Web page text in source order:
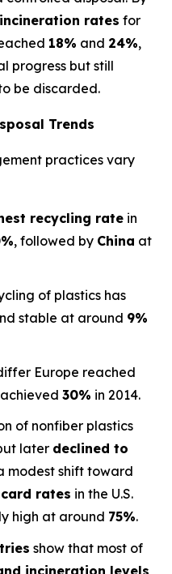
incineration rates for
18% and 24%,
progress but still
be discarded.
Trends
practices vary
recycling rate in
, followed by China at
of plastics has
stable at around 9%
Europe reached
30% in 2014.
of nonfiber plastics
later declined to
modest shift toward
rates in the U.S.
high at around 75%.
show that most of
incineration levels